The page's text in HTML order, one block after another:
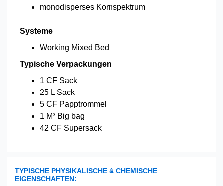
monodisperses Kornspektrum
Systeme
Working Mixed Bed
Typische Verpackungen
1 CF Sack
25 L Sack
5 CF Papptrommel
1 M³ Big bag
42 CF Supersack
TYPISCHE PHYSIKALISCHE & CHEMISCHE
EIGENSCHAFTEN: